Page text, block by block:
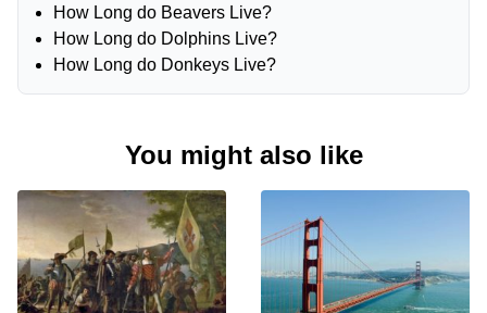
How Long do Beavers Live?
How Long do Dolphins Live?
How Long do Donkeys Live?
You might also like